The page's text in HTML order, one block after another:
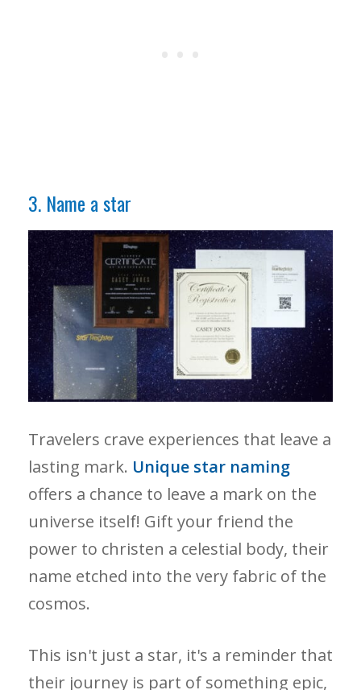
3. Name a star
Travelers crave experiences that leave a
lasting mark. Unique star naming
offers a chance to leave a mark on the
universe itself! Gift your friend the
power to christen a celestial body, their
name etched into the very fabric of the
cosmos.
This isn't just a star, it's a reminder that
their journey is part of something epic,